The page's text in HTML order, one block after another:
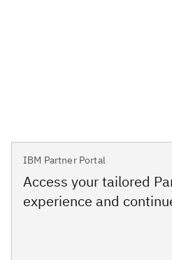
IBM Partner Portal
Access your tailored
experience and